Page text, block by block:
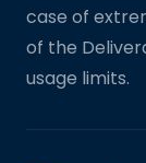
case of
of the
usage limits.